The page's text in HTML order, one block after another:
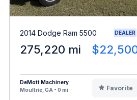
2014 Dodge Ram 5500 DEALER
275,220 mi
DeMott Machinery
Moultrie, GA - 0 mi
Favorite